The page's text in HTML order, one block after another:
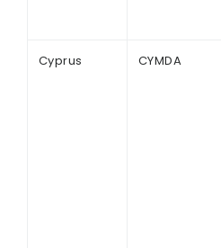
Cyprus CYMDA